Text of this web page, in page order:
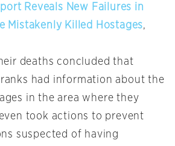
Reveals New Failures in
Mistakenly Killed Hostages,
deaths concluded that
ranks had information about the
in the area where they
took actions to prevent
suspected of having